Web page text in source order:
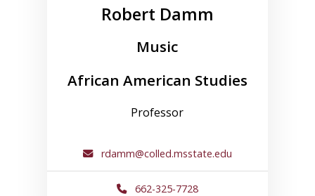
Robert Damm
Music
African American Studies
Professor
rdamm@colled.msstate.edu
662-325-7728